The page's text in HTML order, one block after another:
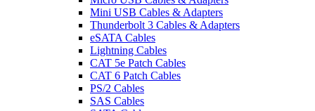
Mini USB Cables & Adapters
Thunderbolt 3 Cables & Adapters
eSATA Cables
Lightning Cables
CAT 5e Patch Cables
CAT 6 Patch Cables
PS/2 Cables
SAS Cables